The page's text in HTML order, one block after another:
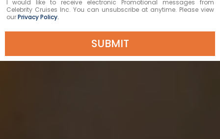
I would like to receive electronic Promotional messages from
Celebrity Cruises Inc. You can unsubscribe at anytime. Please view
ourPrivacy Policy.
SUBMIT